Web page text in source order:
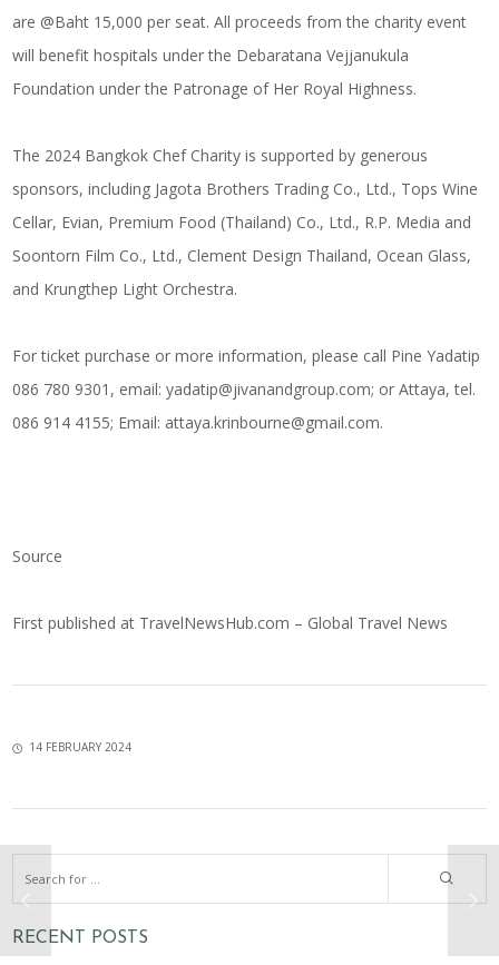
are @Baht 15,000 per seat. All proceeds from the charity event
will benefit hospitals under the Debaratana Vejjanukula
Foundation under the Patronage of Her Royal Highness.
The 2024 Bangkok Chef Charity is supported by generous
sponsors, including Jagota Brothers Trading Co., Ltd., Tops Wine
Cellar, Evian, Premium Food (Thailand) Co., Ltd., R.P. Media and
Soontorn Film Co., Ltd., Clement Design Thailand, Ocean Glass,
and Krungthep Light Orchestra.
For ticket purchase or more information, please call Pine Yadatip
086 780 9301, email:yadatip@jivanandgroup.com; or Attaya, tel.
086 914 4155; Email: attaya.krinbourne@gmail.com.
Source
First published at TravelNewsHub.com – Global Travel News
14 FEBRUARY 2024
RECENT POSTS